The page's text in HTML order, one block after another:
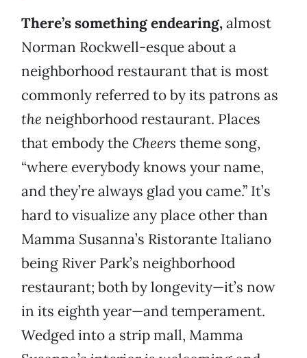
There’s something endearing,almost
Norman Rockwell-esque about a
neighborhood restaurant that is most
commonly referred to by its patrons as
the neighborhood restaurant. Places
that embody the Cheers theme song,
“where everybody knows your name,
and they’re always glad you came.” It’s
hard to visualize any place other than
Mamma Susanna’s Ristorante Italiano
being River Park’s neighborhood
restaurant; both by longevity—it’s now
in its eighth year—and temperament.
Wedged into a strip mall, Mamma